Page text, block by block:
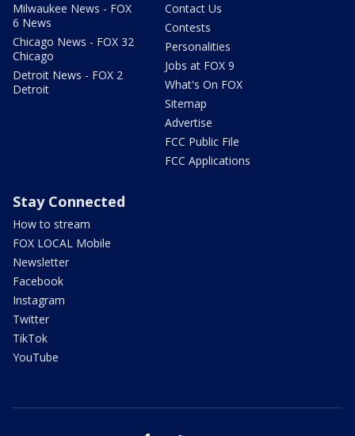
Milwaukee News - FOX
6 News
Chicago News - FOX 32
Chicago
Detroit News - FOX 2
Detroit
Contact Us
Contests
Personalities
Jobs at FOX 9
What's On FOX
Sitemap
Advertise
FCC Public File
FCC Applications
Stay Connected
How to stream
FOX LOCAL Mobile
Newsletter
Facebook
Instagram
Twitter
TikTok
YouTube